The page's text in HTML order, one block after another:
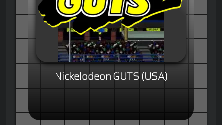
Nickelodeon GUTS (USA)